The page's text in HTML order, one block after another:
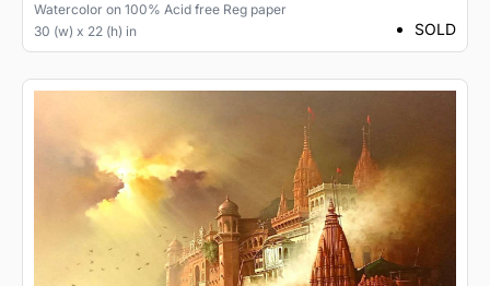
Watercolor on 100% Acid free Reg paper
30 (w) x 22 (h) in
SOLD